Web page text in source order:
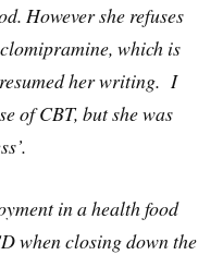
However she refuses
which is
her writing. I
of CBT, but she was
in a health food
when closing down the